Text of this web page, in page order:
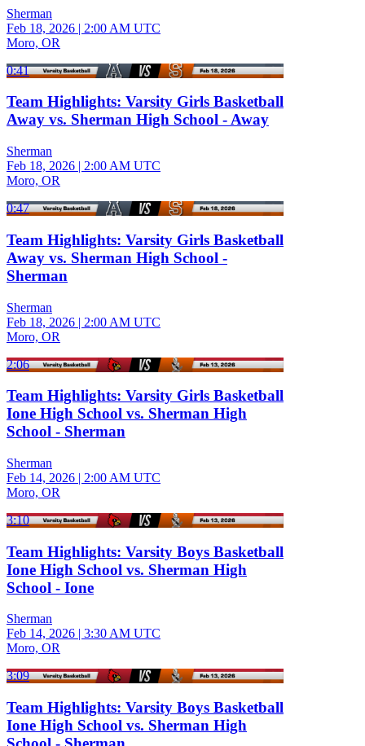
Sherman
Feb 18, 2026 | 2:00 AM UTC
Moro, OR
0:41
Team Highlights: Varsity Girls Basketball
Away vs. Sherman High School - Away
Sherman
Feb 18, 2026 | 2:00 AM UTC
Moro, OR
0:47
Team Highlights: Varsity Girls Basketball
Away vs. Sherman High School -
Sherman
Sherman
Feb 18, 2026 | 2:00 AM UTC
Moro, OR
2:06
Team Highlights: Varsity Girls Basketball
Ione High School vs. Sherman High
School - Sherman
Sherman
Feb 14, 2026 | 2:00 AM UTC
Moro, OR
3:10
Team Highlights: Varsity Boys Basketball
Ione High School vs. Sherman High
School - Ione
Sherman
Feb 14, 2026 | 3:30 AM UTC
Moro, OR
3:09
Team Highlights: Varsity Boys Basketball
Ione High School vs. Sherman High